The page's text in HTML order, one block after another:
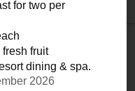
for two per
fruit
dining & spa.
2026